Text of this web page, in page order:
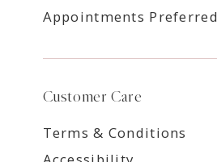
Appointments Preferred
Customer Care
Terms & Conditions